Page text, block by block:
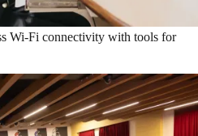
Wi-Fi connectivity with tools for